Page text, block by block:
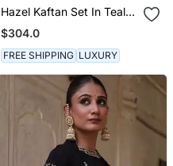
Hazel Kaftan Set In Teal
Green With Zardosi
Handwork
$304.0
FREE SHIPPING LUXURY